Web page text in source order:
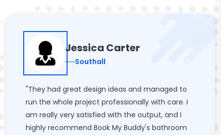
Jessica Carter
Southall
"They had great design ideas and managed to
run the whole project professionally with care. I
am really very satisfied with the output, and I
highly recommend Book My Buddy's bathroom